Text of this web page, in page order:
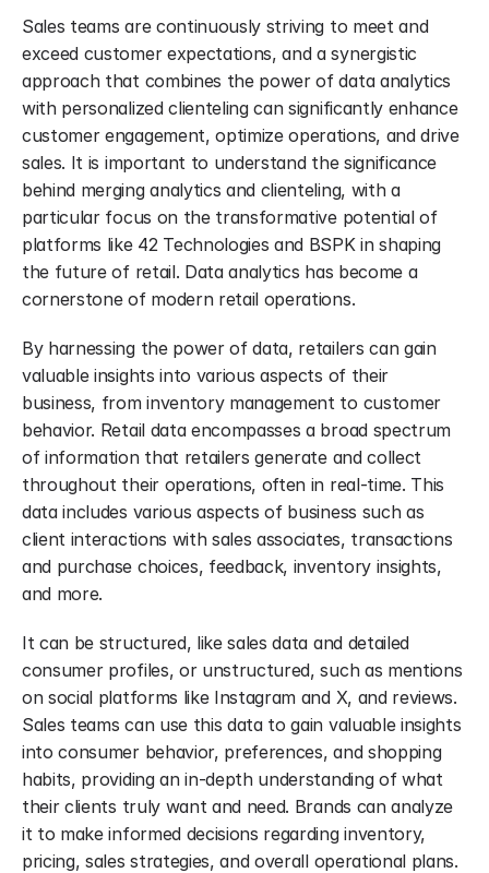
Sales teams are continuously striving to meet and
exceed customer expectations, and a synergistic
approach that combines the power of data analytics
with personalized clienteling can significantly enhance
customer engagement, optimize operations, and drive
sales. It is important to understand the significance
behind merging analytics and clienteling, with a
particular focus on the transformative potential of
platforms like 42 Technologies and BSPK in shaping
the future of retail. Data analytics has become a
cornerstone of modern retail operations.
By harnessing the power of data, retailers can gain
valuable insights into various aspects of their
business, from inventory management to customer
behavior. Retail data encompasses a broad spectrum
of information that retailers generate and collect
throughout their operations, often in real-time. This
data includes various aspects of business such as
client interactions with sales associates, transactions
and purchase choices, feedback, inventory insights,
and more.
It can be structured, like sales data and detailed
consumer profiles, or unstructured, such as mentions
on social platforms like Instagram and X, and reviews.
Sales teams can use this data to gain valuable insights
into consumer behavior, preferences, and shopping
habits, providing an in-depth understanding of what
their clients truly want and need. Brands can analyze
it to make informed decisions regarding inventory,
pricing, sales strategies, and overall operational plans.